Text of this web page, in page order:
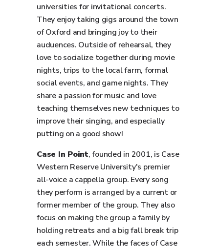
universities for invitational concerts.
They enjoy taking gigs around the town
of Oxford and bringing joy to their
auduences. Outside of rehearsal, they
love to socialize together during movie
nights, trips to the local farm, formal
social events, and game nights. They
share a passion for music and love
teaching themselves new techniques to
improve their singing, and especially
putting on a good show!
Case In Point, founded in 2001, is Case
Western Reserve University's premier
all-voice a cappella group. Every song
they perform is arranged by a current or
former member of the group. They also
focus on making the group a family by
holding retreats and a big fall break trip
each semester. While the faces of Case